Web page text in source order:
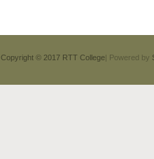
Copyright © 2017 RTT College| Powered by